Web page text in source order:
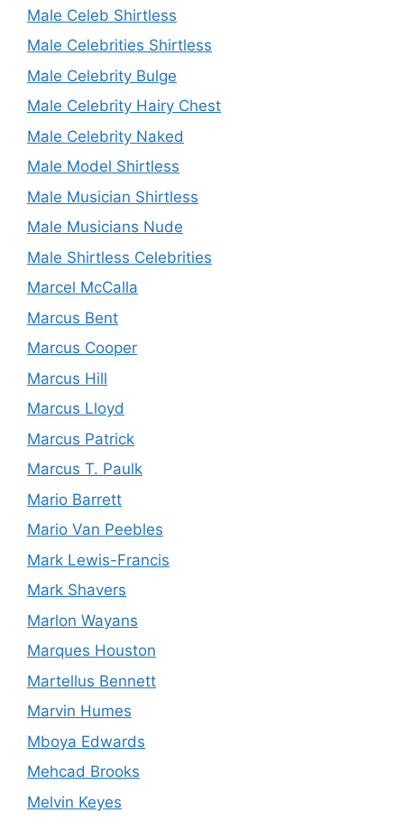
Male Celeb Shirtless
Male Celebrities Shirtless
Male Celebrity Bulge
Male Celebrity Hairy Chest
Male Celebrity Naked
Male Model Shirtless
Male Musician Shirtless
Male Musicians Nude
Male Shirtless Celebrities
Marcel McCalla
Marcus Bent
Marcus Cooper
Marcus Hill
Marcus Lloyd
Marcus Patrick
Marcus T. Paulk
Mario Barrett
Mario Van Peebles
Mark Lewis-Francis
Mark Shavers
Marlon Wayans
Marques Houston
Martellus Bennett
Marvin Humes
Mboya Edwards
Mehcad Brooks
Melvin Keyes